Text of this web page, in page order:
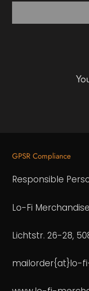
GPSR Compliance
Responsible
Lo-Fi Merchandise
Lichtstr. 26-28,
mailorder{at}lo-